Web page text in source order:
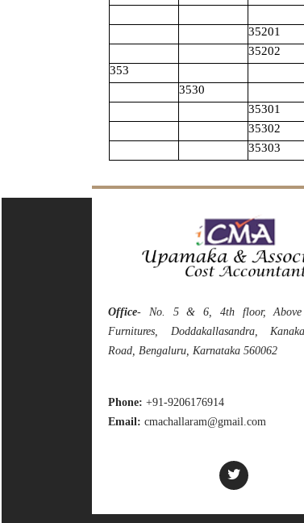
35201
35202
353
3530
35301
35302
35303
Office- No. 5 & 6, 4th floor, Above
Furnitures, Doddakallasandra,
Road, Bengaluru, Karnataka 560062
Phone: +91-9206176914
Email: cmachallaram@gmail.com